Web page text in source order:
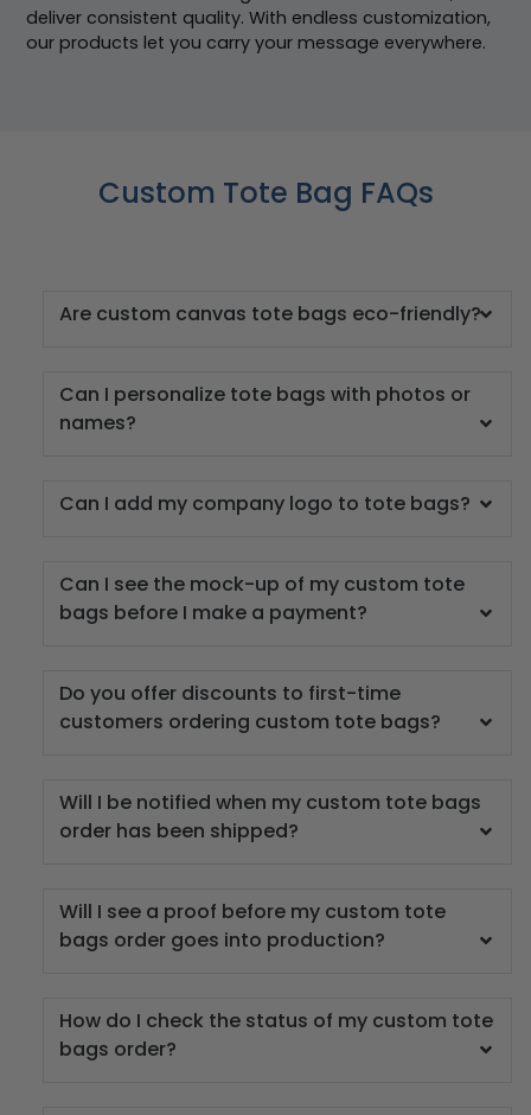
deliver consistent quality. With endless customization,
our products let you carry your message everywhere.
Custom Tote Bag FAQs
Are custom canvas tote bags eco-friendly?
Can I personalize tote bags with photos or
names?
Can I add my company logo to tote bags?
Can I see the mock-up of my custom tote
bags before I make a payment?
Do you offer discounts to first-time
customers ordering custom tote bags?
Will I be notified when my custom tote bags
order has been shipped?
Will I see a proof before my custom tote
bags order goes into production?
How do I check the status of my custom tote
bags order?